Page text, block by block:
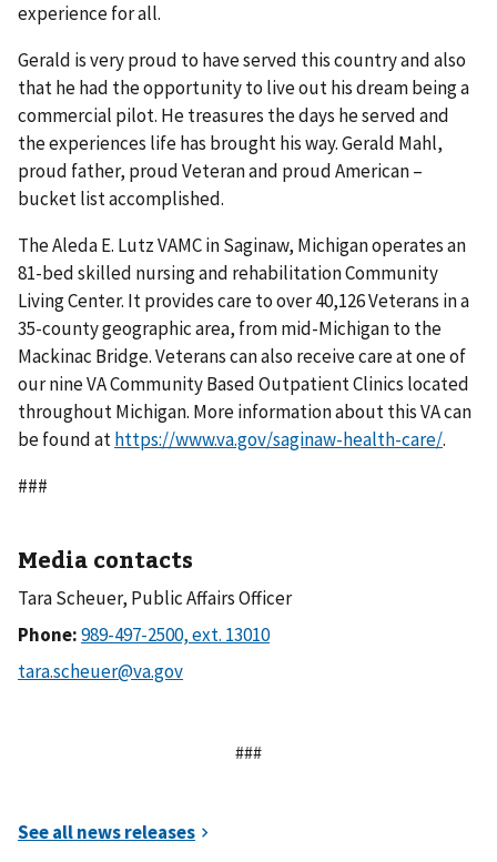
experience for all.
Gerald is very proud to have served this country and also
that he had the opportunity to live out his dream being a
commercial pilot. He treasures the days he served and
the experiences life has brought his way. Gerald Mahl,
proud father, proud Veteran and proud American –
bucket list accomplished.
The Aleda E. Lutz VAMC in Saginaw, Michigan operates an
81-bed skilled nursing and rehabilitation Community
Living Center. It provides care to over 40,126 Veterans in a
35-county geographic area, from mid-Michigan to the
Mackinac Bridge. Veterans can also receive care at one of
our nine VA Community Based Outpatient Clinics located
throughout Michigan. More information about this VA can
be found athttps://www.va.gov/saginaw-health-care/.
###
Media contacts
Tara Scheuer, Public Affairs Officer
Phone:
###